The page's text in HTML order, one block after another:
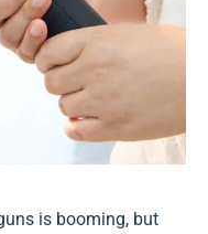
is booming, but